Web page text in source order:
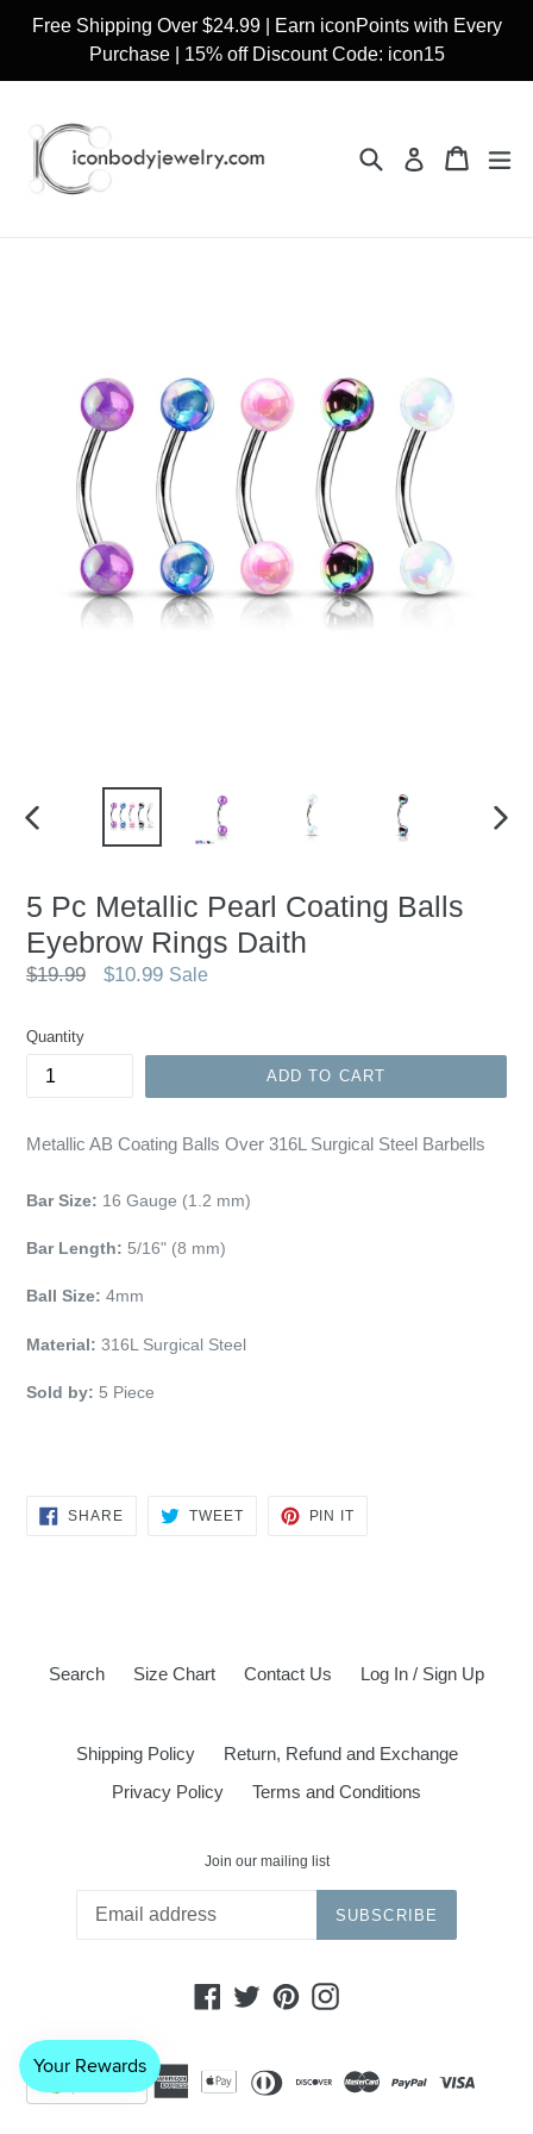
Free Shipping Over $24.99 | Earn iconPoints with Every
Purchase | 15% off Discount Code: icon15
Search Log in Cart
Cart
5 Pc Metallic Pearl Coating Balls
Eyebrow Rings Daith
Regular
$19.99 $10.99 Sale
Quantity
ADD TO CART
Metallic AB Coating Balls Over 316L Surgical Steel Barbells
Bar Size: 16 Gauge (1.2 mm)
Bar Length: 5/16" (8 mm)
Ball Size: 4mm
Material: 316L Surgical Steel
Sold by: 5 Piece
SHARESHARE
ON
TWEETTWEET
PIN IT
Search Size Chart Contact Us Log In / Sign Up
Shipping Policy
Return, Refund and Exchange
Privacy Policy
Terms and Conditions
Join our mailing list
SUBSCRIBE
Facebook
TwitterPinterestInstagram